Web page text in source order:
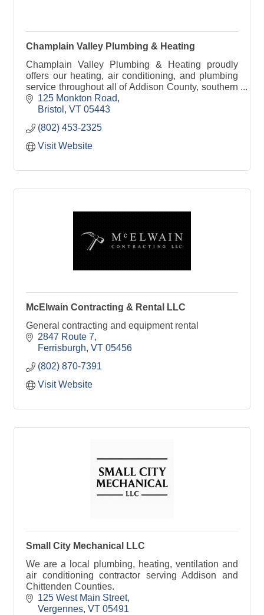
Champlain Valley Plumbing & Heating
Champlain Valley Plumbing & Heating proudly
offers our heating, air conditioning, and plumbing
service throughout all of Addison County, southern
Chittenden County, and northern Rutland County.
125 Monkton Road
Bristol
VT 05443
(802) 453-2325
Visit Website
McElwain Contracting & Rental LLC
General contracting and equipment rental
2847 Route 7
Ferrisburgh VT 05456
(802) 870-7391
Visit Website
Small City Mechanical LLC
We are a local plumbing, heating, ventilation and
air conditioning contractor serving Addison and
Chittenden Counties.
125 West Main Street
Vergennes VT 05491